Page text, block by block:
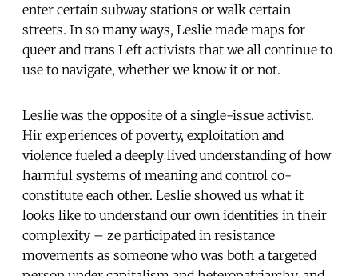
enter certain subway stations or walk certain
streets. In so many ways, Leslie made maps for
queer and trans Left activists that we all continue to
use to navigate, whether we know it or not.
Leslie was the opposite of a single-issue activist.
Hir experiences of poverty, exploitation and
violence fueled a deeply lived understanding of how
harmful systems of meaning and control co-
constitute each other. Leslie showed us what it
looks like to understand our own identities in their
complexity – ze participated in resistance
movements as someone who was both a targeted